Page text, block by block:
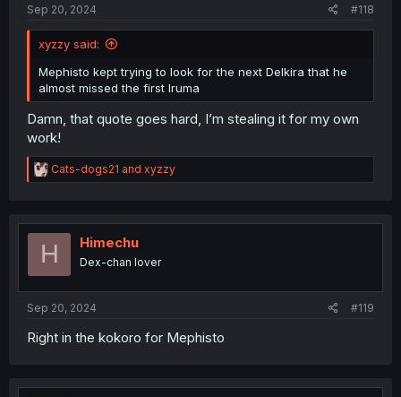
Sep 20, 2024 #118
xyzzy said:
Mephisto kept trying to look for the next Delkira that he
almost missed the first Iruma
Damn, that quote goes hard, I’m stealing it for my own
work!
R
e
t
o
Cats-dogs21 and xyzzy
H Himechu
Dex-chan lover
Sep 20, 2024 #119
Right in the kokoro for Mephisto